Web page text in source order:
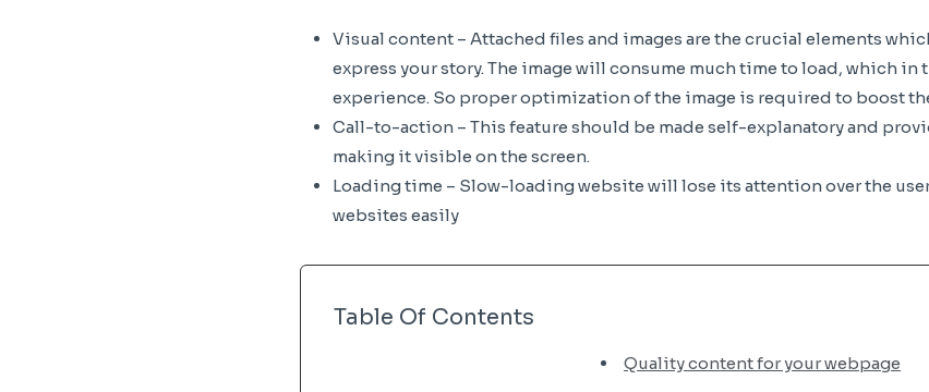
Visual content – Attached files and images are the crucial elements
express your story. The image will consume much time to load, which in
experience. So proper optimization of the image is required to boost
Call-to-action – This feature should be made self-explanatory and
making it visible on the screen.
Loading time – Slow-loading website will lose its attention over the
websites easily
Table Of Contents
Quality content for your webpage